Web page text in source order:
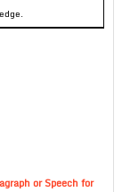
or Speech for